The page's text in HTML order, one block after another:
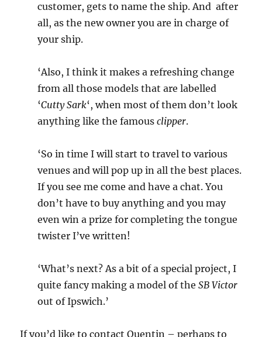
customer, gets to name the ship. And after
all, as the new owner you are in charge of
your ship.
‘Also, I think it makes a refreshing change
from all those models that are labelled
‘Cutty Sark‘, when most of them don’t look
anything like the famousclipper.
‘So in time I will start to travel to various
venues and will pop up in all the best places.
If you see me come and have a chat. You
don’t have to buy anything and you may
even win a prize for completing the tongue
twister I’ve written!
‘What’s next? As a bit of a special project, I
quite fancy making a model of theSB Victor
out of Ipswich.’
If you’d like to contact Quentin – perhaps to